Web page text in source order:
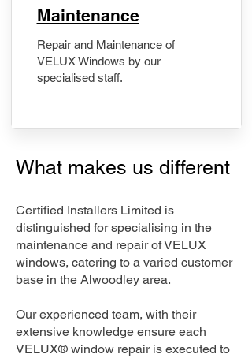
Maintenance
Repair and Maintenance of
VELUX Windows by our
specialised staff.
What makes us different
Certified Installers Limited is
distinguished for specialising in the
maintenance and repair of VELUX
windows, catering to a varied customer
base in the Alwoodley area.
Our experienced team, with their
extensive knowledge ensure each
VELUX® window repair is executed to